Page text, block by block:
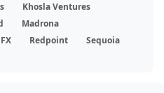
Khosla Ventures
Madrona
Redpoint
Sequoia